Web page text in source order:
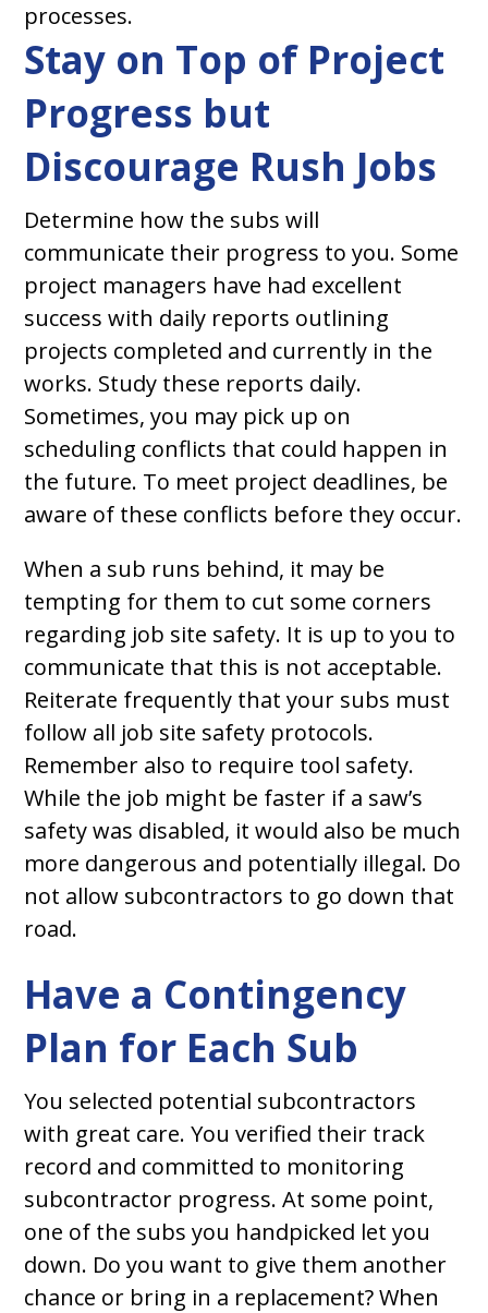
processes.
Stay on Top of Project
Progress but
Discourage Rush Jobs
Determine how the subs will
communicate their progress to you. Some
project managers have had excellent
success with daily reports outlining
projects completed and currently in the
works. Study these reports daily.
Sometimes, you may pick up on
scheduling conflicts that could happen in
the future. To meet project deadlines, be
aware of these conflicts before they occur.
When a sub runs behind, it may be
tempting for them to cut some corners
regarding job site safety. It is up to you to
communicate that this is not acceptable.
Reiterate frequently that your subs must
follow all job site safety protocols.
Remember also to require tool safety.
While the job might be faster if a saw’s
safety was disabled, it would also be much
more dangerous and potentially illegal. Do
not allow subcontractors to go down that
road.
Have a Contingency
Plan for Each Sub
You selected potential subcontractors
with great care. You verified their track
record and committed to monitoring
subcontractor progress. At some point,
one of the subs you handpicked let you
down. Do you want to give them another
chance or bring in a replacement? When